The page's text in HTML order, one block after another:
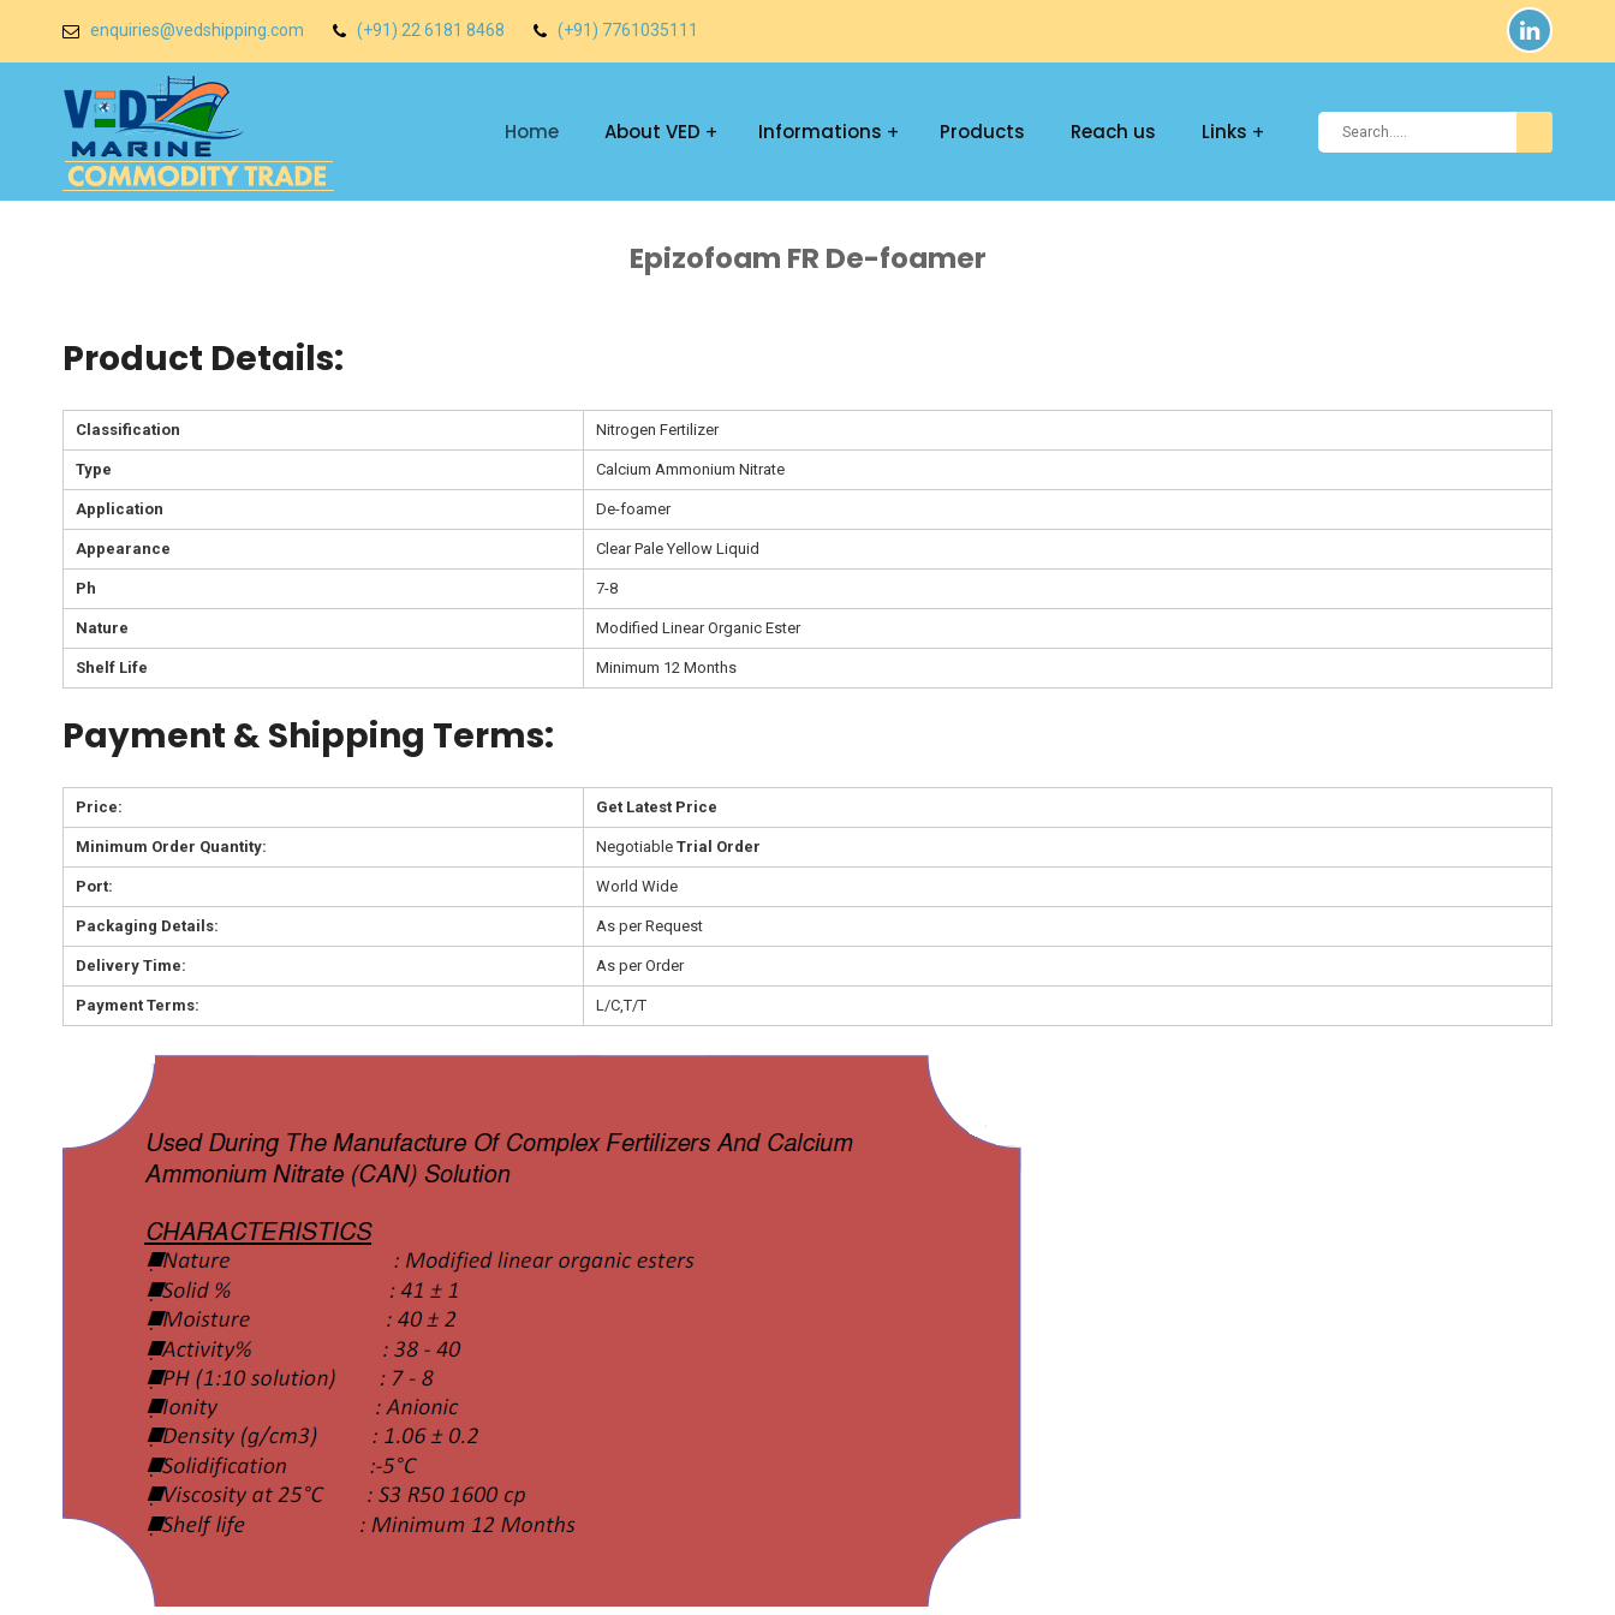
enquiries@vedshipping.com (+91) 22 6181 8468 (+91) 7761035111
Home About VED Informations Products Reach us Links
Epizofoam FR De-foamer
Product Details:
Classification Nitrogen Fertilizer
Type Calcium Ammonium Nitrate
Application De-foamer
Appearance Clear Pale Yellow Liquid
Ph 7-8
Nature Modified Linear Organic Ester
Shelf Life Minimum 12 Months
Payment & Shipping Terms:
Price: Get Latest Price
Minimum Order Quantity: Negotiable Trial Order
Port: World Wide
Packaging Details: As per Request
Delivery Time: As per Order
Payment Terms: L/C,T/T